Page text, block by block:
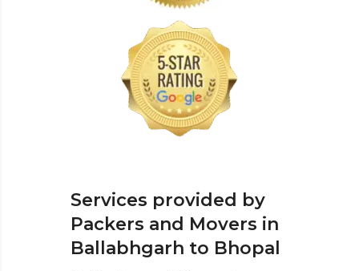
Services provided by
Packers and Movers in
Ballabhgarh to Bhopal